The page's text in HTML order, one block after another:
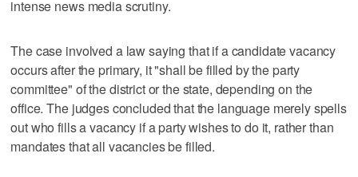
intense news media scrutiny.
The case involved a law saying that if a candidate vacancy
occurs after the primary, it "shall be filled by the party
committee" of the district or the state, depending on the
office. The judges concluded that the language merely spells
out who fills a vacancy if a party wishes to do it, rather than
mandates that all vacancies be filled.